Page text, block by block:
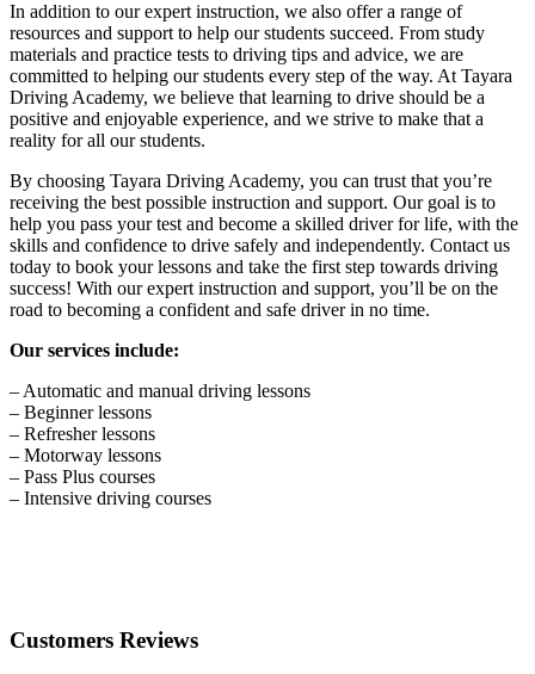
In addition to our expert instruction, we also offer a range of
resources and support to help our students succeed. From study
materials and practice tests to driving tips and advice, we are
committed to helping our students every step of the way. At Tayara
Driving Academy, we believe that learning to drive should be a
positive and enjoyable experience, and we strive to make that a
reality for all our students.
By choosing Tayara Driving Academy, you can trust that you’re
receiving the best possible instruction and support. Our goal is to
help you pass your test and become a skilled driver for life, with the
skills and confidence to drive safely and independently. Contact us
today to book your lessons and take the first step towards driving
success! With our expert instruction and support, you’ll be on the
road to becoming a confident and safe driver in no time.
Our services include:
– Automatic and manual driving lessons
– Beginner lessons
– Refresher lessons
– Motorway lessons
– Pass Plus courses
– Intensive driving courses
Customers Reviews